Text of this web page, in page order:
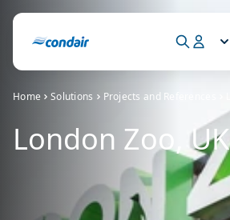
Home Solutions Projects and References
London Zoo, UK